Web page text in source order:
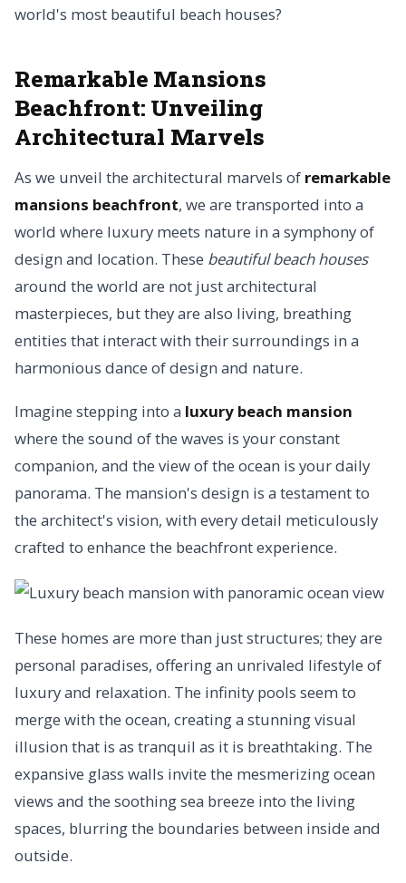
world's most beautiful beach houses?
Remarkable Mansions
Beachfront: Unveiling
Architectural Marvels
As we unveil the architectural marvels of remarkable
mansions beachfront, we are transported into a
world where luxury meets nature in a symphony of
design and location. These beautiful beach houses
around the world are not just architectural
masterpieces, but they are also living, breathing
entities that interact with their surroundings in a
harmonious dance of design and nature.
Imagine stepping into a luxury beach mansion
where the sound of the waves is your constant
companion, and the view of the ocean is your daily
panorama. The mansion's design is a testament to
the architect's vision, with every detail meticulously
crafted to enhance the beachfront experience.
These homes are more than just structures; they are
personal paradises, offering an unrivaled lifestyle of
luxury and relaxation. The infinity pools seem to
merge with the ocean, creating a stunning visual
illusion that is as tranquil as it is breathtaking. The
expansive glass walls invite the mesmerizing ocean
views and the soothing sea breeze into the living
spaces, blurring the boundaries between inside and
outside.